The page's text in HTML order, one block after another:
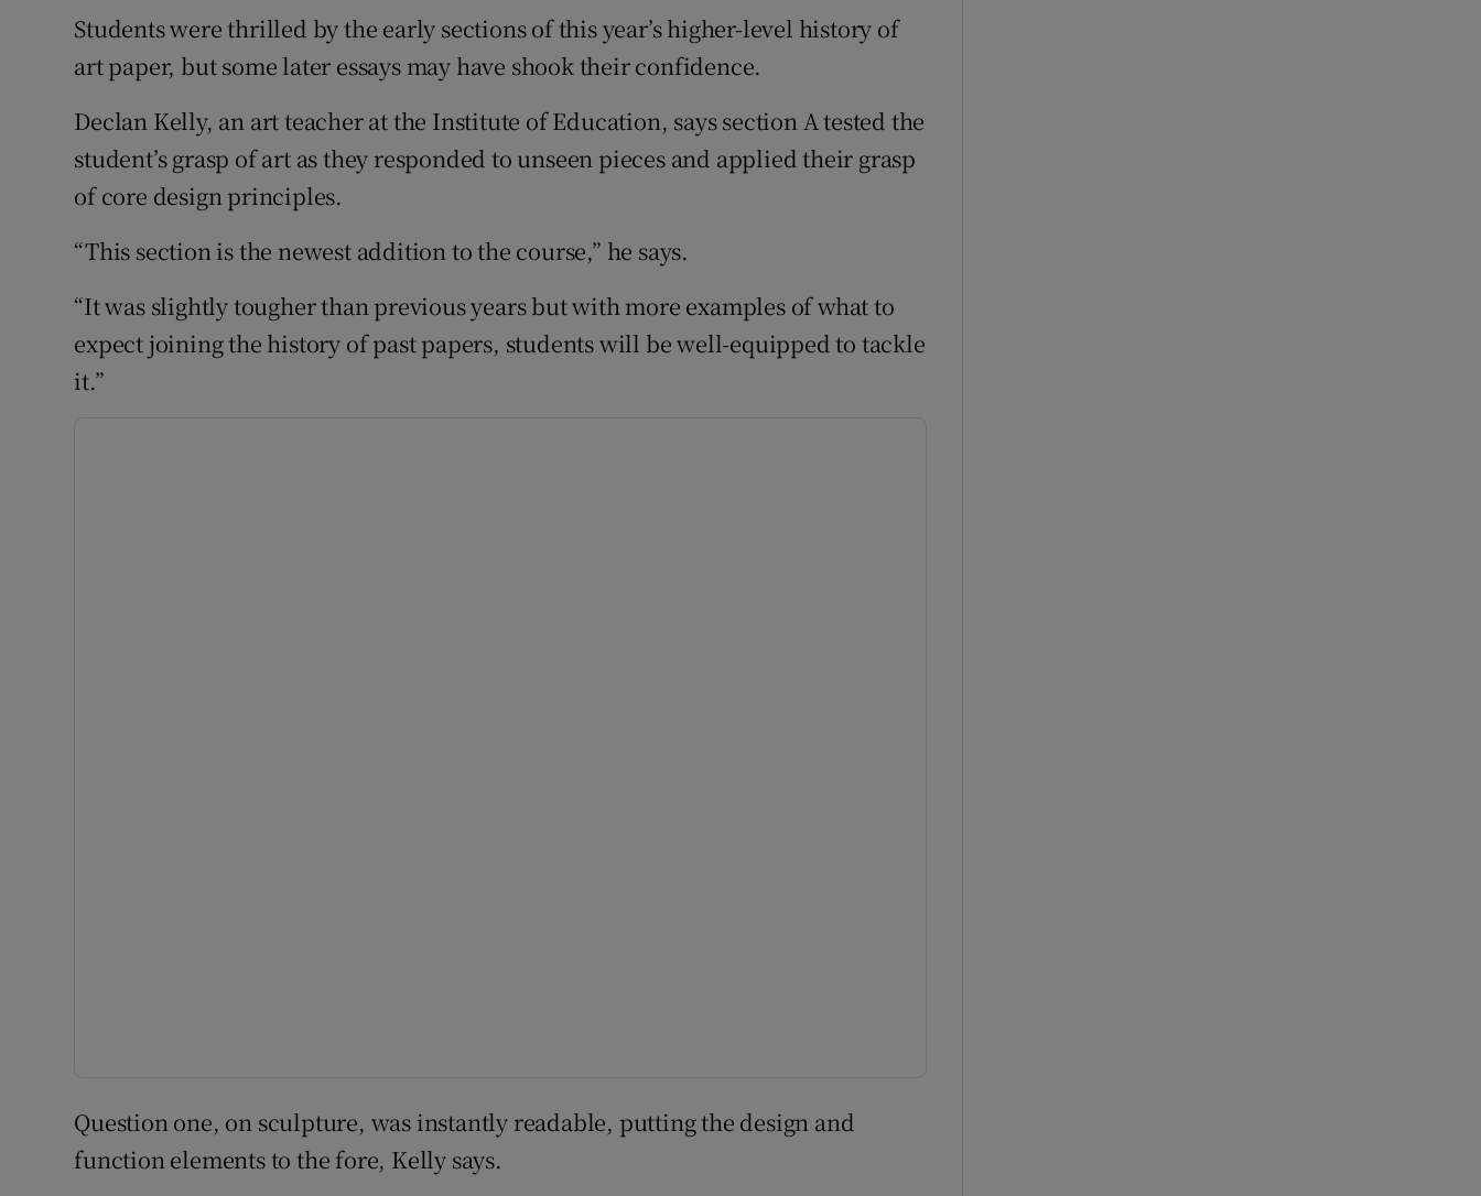
Students were thrilled by the early sections of this year’s higher-level history of
art paper, but some later essays may have shook their confidence.
Declan Kelly, an art teacher at the Institute of Education, says section A tested the
student’s grasp of art as they responded to unseen pieces and applied their grasp
of core design principles.
“This section is the newest addition to the course,” he says.
“It was slightly tougher than previous years but with more examples of what to
expect joining the history of past papers, students will be well-equipped to tackle
it.”
Question one, on sculpture, was instantly readable, putting the design and
function elements to the fore, Kelly says.